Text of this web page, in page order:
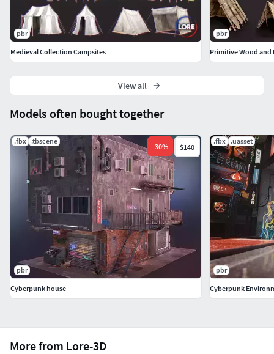
materials applied.
Includes basic project files.
More from Lore-3D
Models often bought together
.fbx .tbscene
-30% $140
pbr
Cyberpunk house
.fbx .uasset
pbr
Cyberpunk
pbr
Medieval Collection Campsites
pbr
Primitive Wood and
View all